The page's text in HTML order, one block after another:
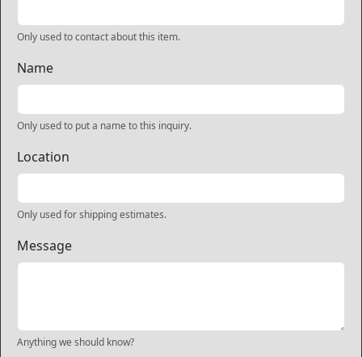
Only used to contact about this item.
Name
Only used to put a name to this inquiry.
Location
Only used for shipping estimates.
Message
Anything we should know?